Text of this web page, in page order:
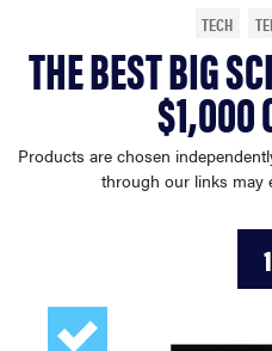
haier
asus
tcl
TECH
THE BEST BIG
$1,000
Products are chosen
through our links may
1